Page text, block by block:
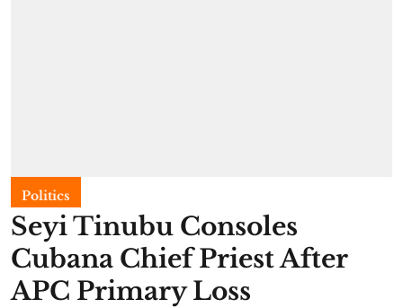
Politics
Seyi Tinubu Consoles
Cubana Chief Priest After
APC Primary Loss